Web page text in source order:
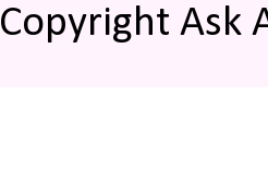
Copyright Ask